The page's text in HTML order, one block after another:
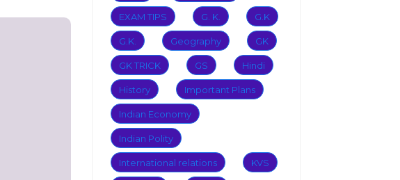
EXAM TIPS G. K. G.K
G.K. Geography GK
GK TRICK GS Hindi
History Important Plans
Indian Economy
Indian Polity
International relations KVS